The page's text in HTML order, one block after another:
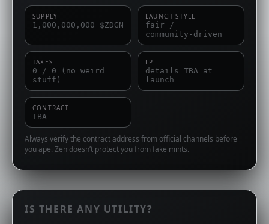
SUPPLY
1,000,000,000 $ZDGN
LAUNCH STYLE
fair /
community‑driven
TAXES
0 / 0 (no weird
stuff)
LP
details TBA at
launch
CONTRACT
TBA
Always verify the contract address from official channels before
you ape. Zen doesn’t protect you from fake mints.
IS THERE ANY UTILITY?